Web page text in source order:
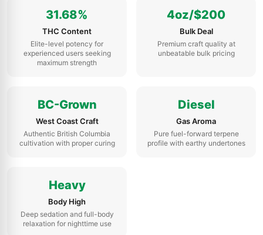
31.68%
THC Content
Elite-level potency for
experienced users seeking
maximum strength
4oz/$200
Bulk Deal
Premium craft quality at
unbeatable bulk pricing
BC-Grown
West Coast Craft
Authentic British Columbia
cultivation with proper curing
Diesel
Gas Aroma
Pure fuel-forward terpene
profile with earthy undertones
Heavy
Body High
Deep sedation and full-body
relaxation for nighttime use